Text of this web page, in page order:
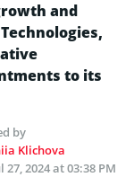
and
to its
by
Klichova
27, 2024 at 03:38 PM